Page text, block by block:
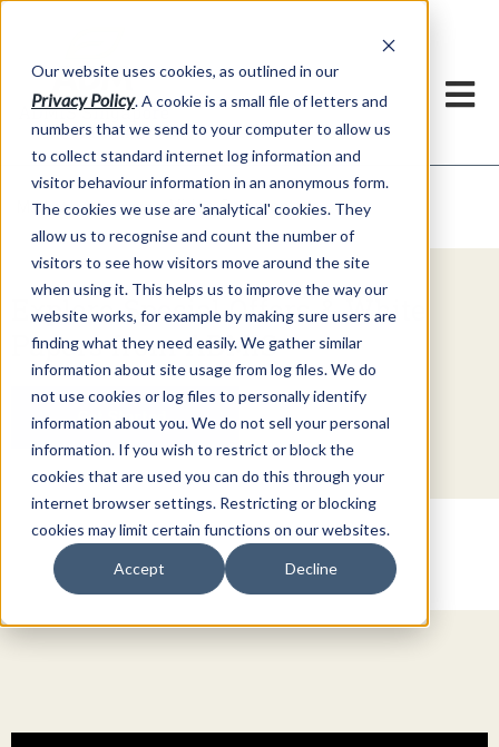
Our website uses cookies, as outlined in our
Privacy Policy. A cookie is a small file of letters and
numbers that we send to your computer to allow us
to collect standard internet log information and
visitor behaviour information in an anonymous form.
The cookies we use are 'analytical' cookies. They
allow us to recognise and count the number of
visitors to see how visitors move around the site
when using it. This helps us to improve the way our
website works, for example by making sure users are
finding what they need easily. We gather similar
information about site usage from log files. We do
not use cookies or log files to personally identify
information about you. We do not sell your personal
information. If you wish to restrict or block the
cookies that are used you can do this through your
internet browser settings. Restricting or blocking
cookies may limit certain functions on our websites.
Accept Decline
Market Information >Video Commentary
Explore Special Offers & White
Papers from ADMIS
Get Started